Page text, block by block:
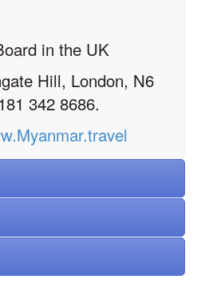
in the UK
Hill, London, N6
342 8686.